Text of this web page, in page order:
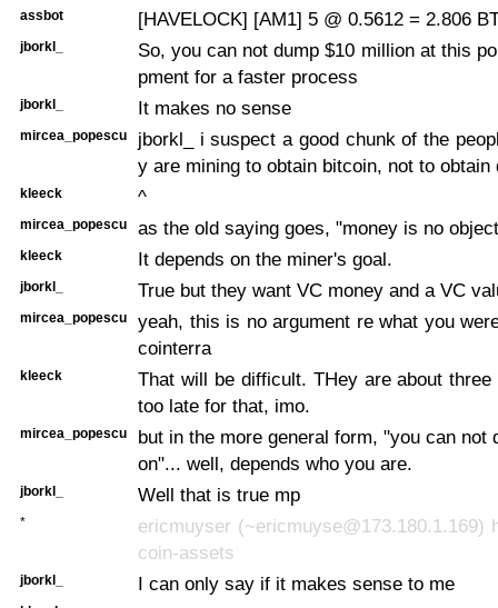
assbot [HAVELOCK] [AM1] 5 @ 0.5612 = 2.806
jborkl_
So, you can not dump $10 million at this
pment for a faster process
jborkl_ It makes no sense
mircea_popescu
jborkl_ i suspect a good chunk of the
y are mining to obtain bitcoin, not to obtain
kleeck ^
mircea_popescu as the old saying goes, "money is no
kleeck It depends on the miner's goal.
jborkl_ True but they want VC money and a VC
mircea_popescu
yeah, this is no argument re what you
cointerra
kleeck
That will be difficult. THey are about
too late for that, imo.
mircea_popescu
but in the more general form, "you can not
on"... well, depends who you are.
jborkl_ Well that is true mp
*
ericmuyser (~ericmuyse@173.180.1.169)
coin-assets
jborkl_ I can only say if it makes sense to me